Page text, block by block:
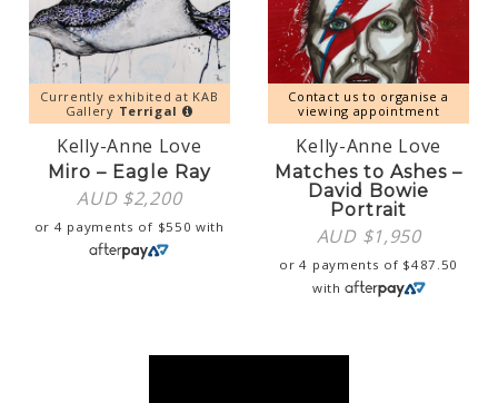
Currently exhibited at KAB
Gallery Terrigal
Kelly-Anne Love
Miro – Eagle Ray
AUD $2,200
or 4 payments of $550 with
Contact us to organise a
viewing appointment
Kelly-Anne Love
Matches to Ashes –
David Bowie
Portrait
AUD $1,950
or 4 payments of $487.50
with